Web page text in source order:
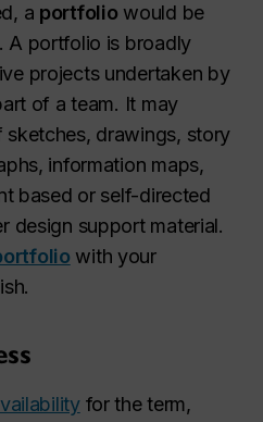
a portfolio would be
A portfolio is broadly
projects undertaken by
of a team. It may
sketches, drawings, story
information maps,
based or self-directed
design support material.
with your
for the term,